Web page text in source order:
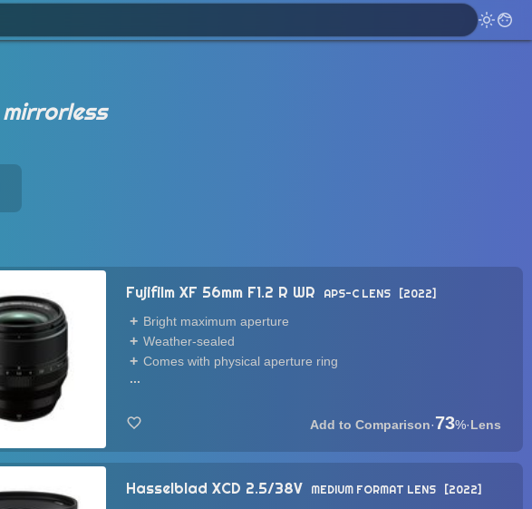
mirrorless
Fujifilm XF 56mm F1.2 R WR APS-C LENS
2022
Bright maximum aperture
Weather-sealed
Comes with physical aperture ring
...
·73%·Lens
Hasselblad XCD 2.5/38V MEDIUM FORMAT LENS
2022